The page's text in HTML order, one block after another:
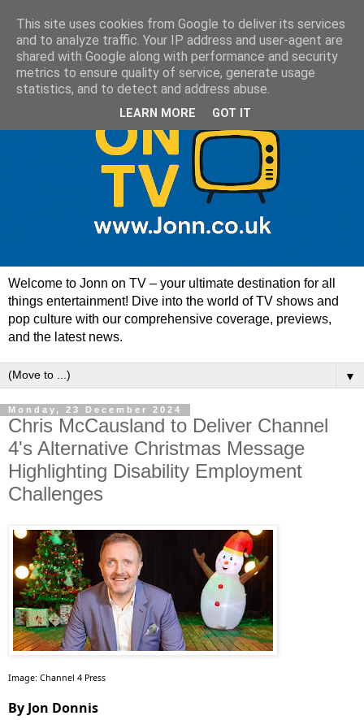
Welcome to Jonn on TV – your ultimate destination for all
things entertainment! Dive into the world of TV shows and
pop culture with our comprehensive coverage, previews,
and the latest news.
▼
Monday, 23 December 2024
Chris McCausland to Deliver Channel
4's Alternative Christmas Message
Highlighting Disability Employment
Challenges
Image: Channel 4 Press
By Jon Donnis
This site uses cookies from Google to deliver its services
and to analyze traffic. Your IP address and user-agent are
shared with Google along with performance and security
metrics to ensure quality of service, generate usage
statistics, and to detect and address abuse.
LEARN MORE GOT IT